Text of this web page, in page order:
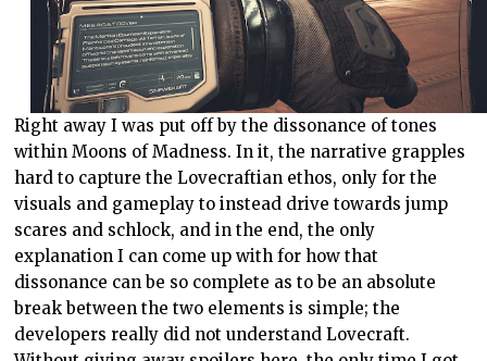
Right away I was put off by the dissonance of tones
within Moons of Madness. In it, the narrative grapples
hard to capture the Lovecraftian ethos, only for the
visuals and gameplay to instead drive towards jump
scares and schlock, and in the end, the only
explanation I can come up with for how that
dissonance can be so complete as to be an absolute
break between the two elements is simple; the
developers really did not understand Lovecraft.